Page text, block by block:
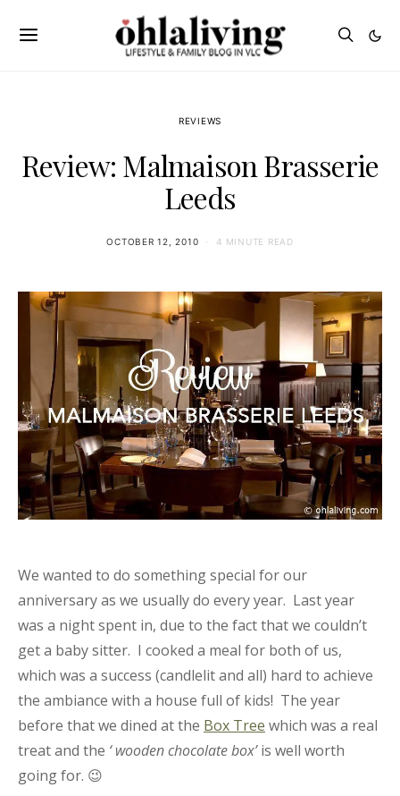
REVIEWS
Review: Malmaison Brasserie
Leeds
OCTOBER 12, 2010 4 MINUTE READ
We wanted to do something special for our
anniversary as we usually do every year. Last year
was a night spent in, due to the fact that we couldn’t
get a baby sitter. I cooked a meal for both of us,
which was a success (candlelit and all) hard to achieve
the ambiance with a house full of kids! The year
before that we dined at the Box Tree which was a real
treat and the ‘ wooden chocolate box’is well worth
going for. 😉